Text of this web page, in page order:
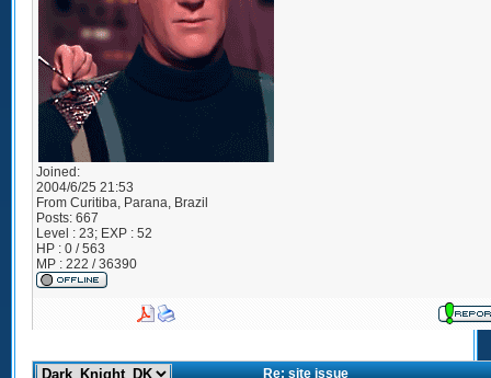
Joined:
2004/6/25 21:53
From Curitiba, Parana, Brazil
Posts: 667
Level : 23; EXP : 52
HP : 0 / 563
MP : 222 / 36390
Re: site issue